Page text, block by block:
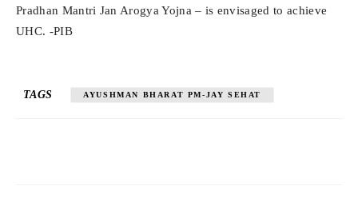
Pradhan Mantri Jan Arogya Yojna – is envisaged to achieve
UHC. -PIB
TAGS AYUSHMAN BHARAT PM-JAY SEHAT